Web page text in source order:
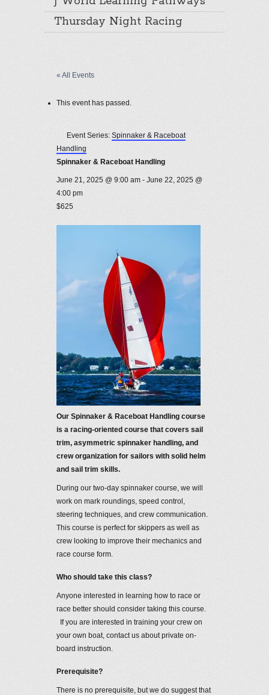
Thursday Night Racing
« All Events
This event has passed.
Event Series: Spinnaker & Raceboat
Handling
Spinnaker & Raceboat Handling
June 21, 2025 @ 9:00 am - June 22, 2025 @
4:00 pm
$625
Our Spinnaker & Raceboat Handling course
is a racing-oriented course that covers sail
trim, asymmetric spinnaker handling, and
crew organization for sailors with solid helm
and sail trim skills.
During our two-day spinnaker course, we will
work on mark roundings, speed control,
steering techniques, and crew communication.
This course is perfect for skippers as well as
crew looking to improve their mechanics and
race course form.
Who should take this class?
Anyone interested in learning how to race or
race better should consider taking this course.
If you are interested in training your crew on
your own boat, contact us about private on-
board instruction.
Prerequisite?
There is no prerequisite, but we do suggest that